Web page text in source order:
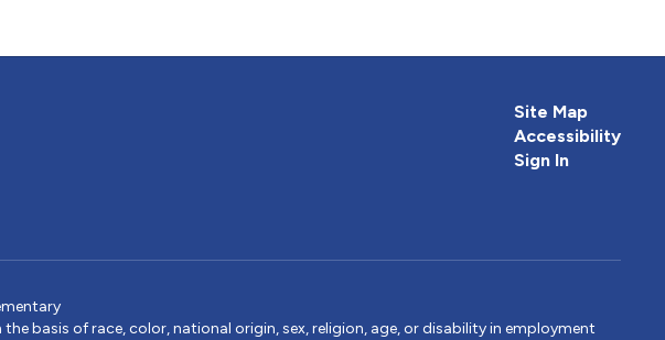
Site Map
Accessibility
Sign In
basis of race, color, national origin, sex, religion, age, or disability in employment